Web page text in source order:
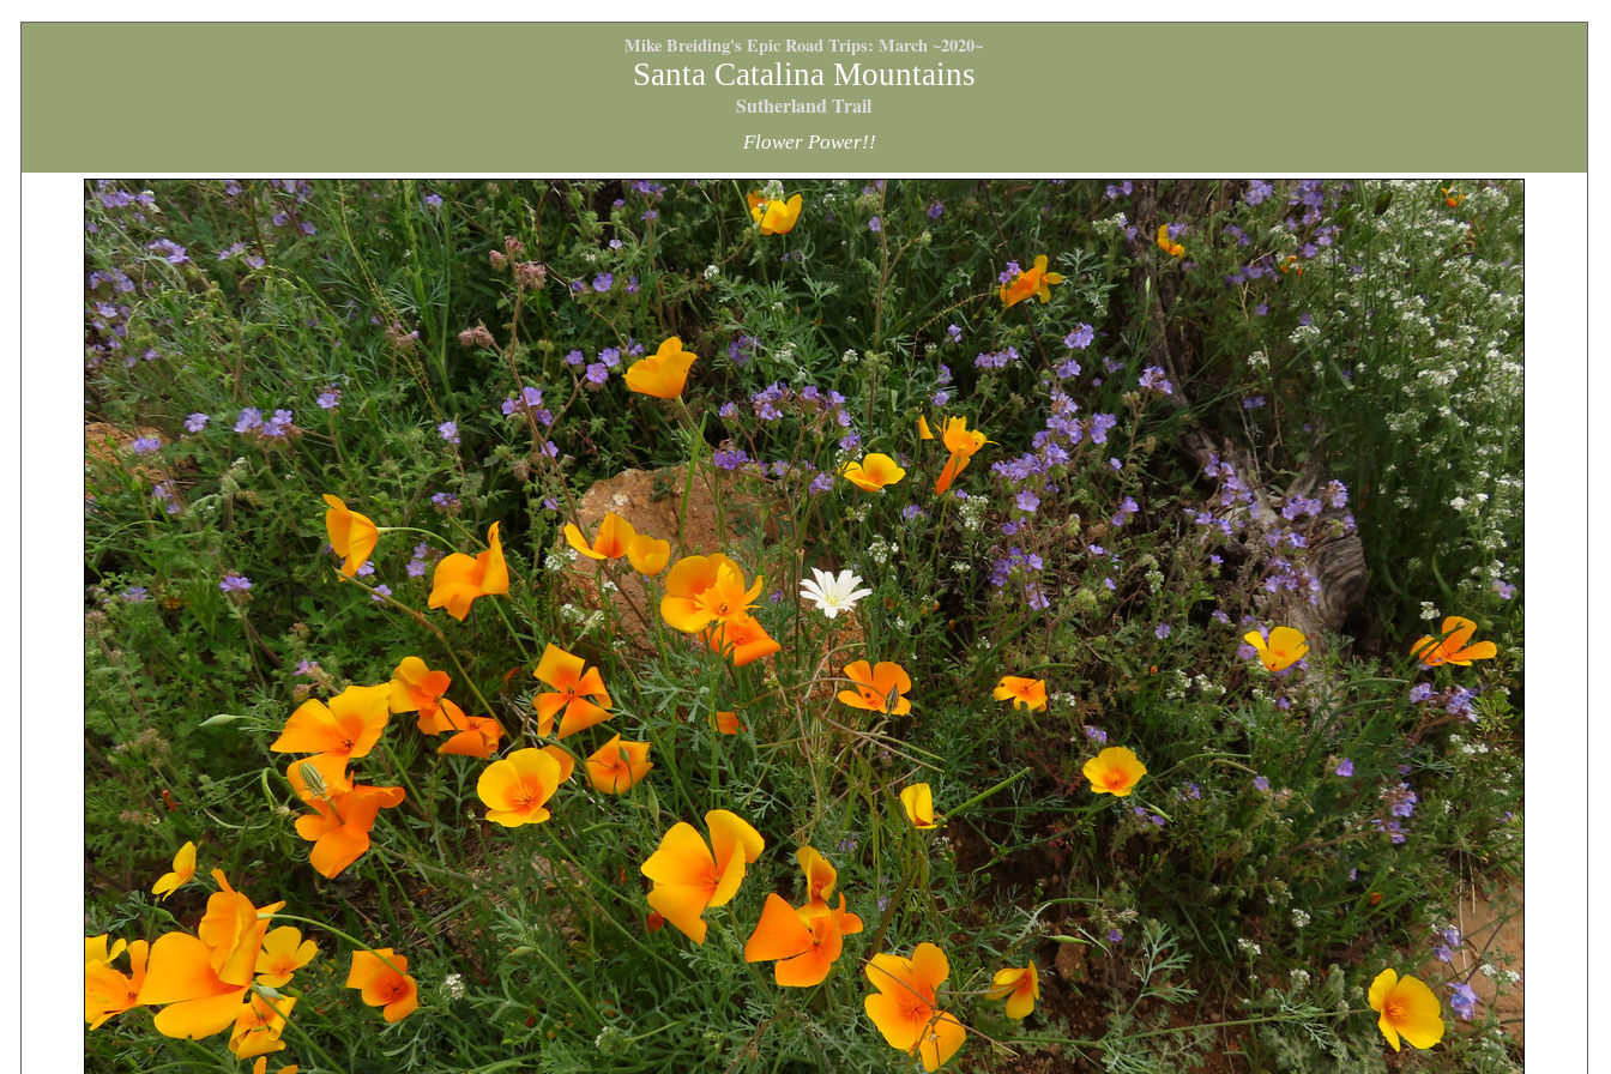
Mike Breiding's Epic Road Trips: March ~2020~
Santa Catalina Mountains
Sutherland Trail
Flower Power!!